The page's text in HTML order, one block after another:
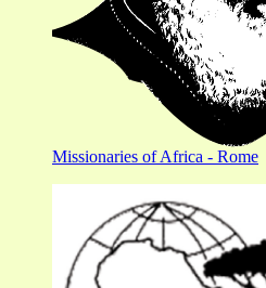
Missionaries of Africa - Rome